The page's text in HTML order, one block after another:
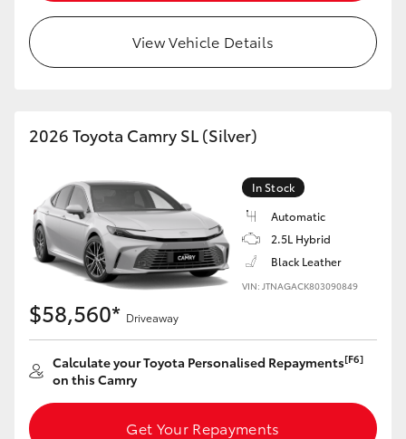
View Vehicle Details
2026 Toyota Camry SL (Silver)
In Stock
Automatic
2.5L Hybrid
Black Leather
VIN: JTNAGACK803090849
$58,560* Driveaway
Calculate your Toyota Personalised Repayments[F6]
on this Camry
Get Your Repayments